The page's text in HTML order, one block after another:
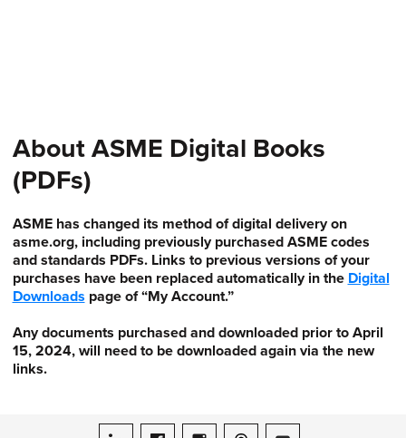
About ASME Digital Books
(PDFs)
ASME has changed its method of digital delivery on
asme.org, including previously purchased ASME codes
and standards PDFs. Links to previous versions of your
purchases have been replaced automatically in the Digital
Downloads page of “My Account.”
Any documents purchased and downloaded prior to April
15, 2024, will need to be downloaded again via the new
links.